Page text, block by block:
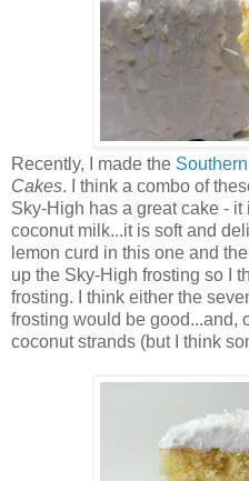
Recently, I made the
Cakes. I think a combo of
Sky-High has a great cake -
coconut milk...it is soft and
lemon curd in this one and
up the Sky-High frosting so I
frosting. I think either the
frosting would be good...and,
coconut strands (but I think